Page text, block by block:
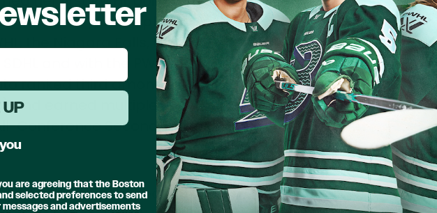
of her 13 games played
the Niagara Falls, NY
and with the PWHPA.
ranked third among all
and earned multiple
Conference Second Team
Draft, sustained an
UP
are agreeing that the Boston
selected preferences to send
and advertisements